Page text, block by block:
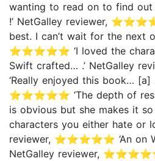
wanting to read on to find out
!’ NetGalley reviewer,
best. I can’t wait for the next
⭐⭐⭐⭐⭐ ‘I loved the
Swift crafted… .’ NetGalley
‘Really enjoyed this book… [a]
⭐⭐⭐⭐⭐ ‘The depth of
is obvious but she makes it
characters you either hate or
reviewer, ⭐⭐⭐⭐⭐ ‘An on
NetGalley reviewer,